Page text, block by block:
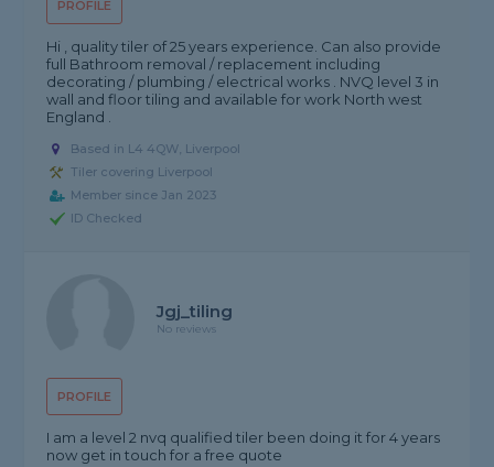
PROFILE
Hi , quality tiler of 25 years experience. Can also provide
full Bathroom removal / replacement including
decorating / plumbing / electrical works . NVQ level 3 in
wall and floor tiling and available for work North west
England .
Based in L4 4QW, Liverpool
Tiler covering Liverpool
Member since Jan 2023
ID Checked
PROFILE
Jgj_tiling
No reviews
I am a level 2 nvq qualified tiler been doing it for 4 years
now get in touch for a free quote